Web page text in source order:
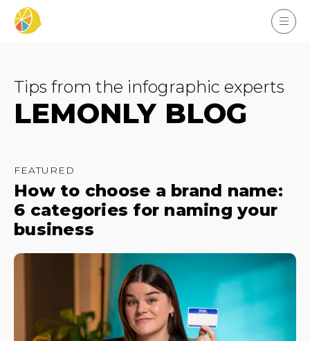
Tips from the infographic experts
LEMONLY BLOG
FEATURED
How to choose a brand name:
6 categories for naming your
business